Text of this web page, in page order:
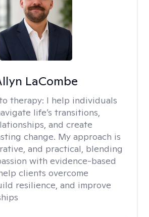
LaCombe
therapy: I help individuals
life’s transitions,
and create
change. My approach is
and practical, blending
with evidence-based
clients overcome
resilience, and improve